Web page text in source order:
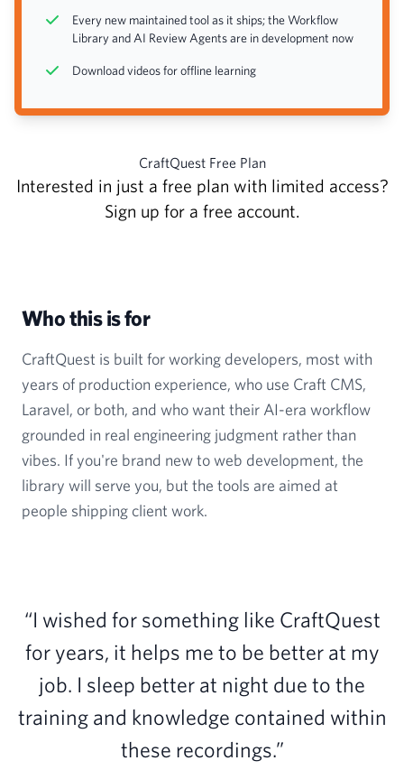
Every new maintained tool as it ships; the Workflow
Library and AI Review Agents are in development now
Download videos for offline learning
CraftQuest Free Plan
Interested in just a free plan with limited access?
Sign up for a free account.
Who this is for
CraftQuest is built for working developers, most with
years of production experience, who use Craft CMS,
Laravel, or both, and who want their AI-era workflow
grounded in real engineering judgment rather than
vibes. If you're brand new to web development, the
library will serve you, but the tools are aimed at
people shipping client work.
“I wished for something like CraftQuest
for years, it helps me to be better at my
job. I sleep better at night due to the
training and knowledge contained within
these recordings.”